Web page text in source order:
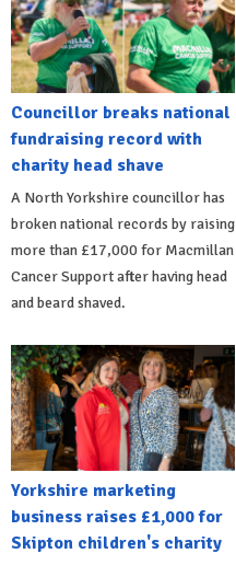
Councillor breaks national
fundraising record with
charity head shave
A North Yorkshire councillor has
broken national records by raising
more than £17,000 for Macmillan
Cancer Support after having head
and beard shaved.
Yorkshire marketing
business raises £1,000 for
Skipton children's charity